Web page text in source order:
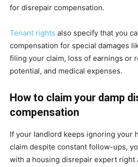
for disrepair compensation.
Tenant rights also specify that you
compensation for special damages
filing your claim, loss of earnings or
potential, and medical expenses.
How to claim your damp
compensation
If your landlord keeps ignoring your
claim despite constant follow-ups,
with a housing disrepair expert right